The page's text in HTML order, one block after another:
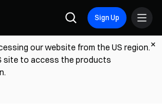
Sign Up
our website from the US region.
site to access the products